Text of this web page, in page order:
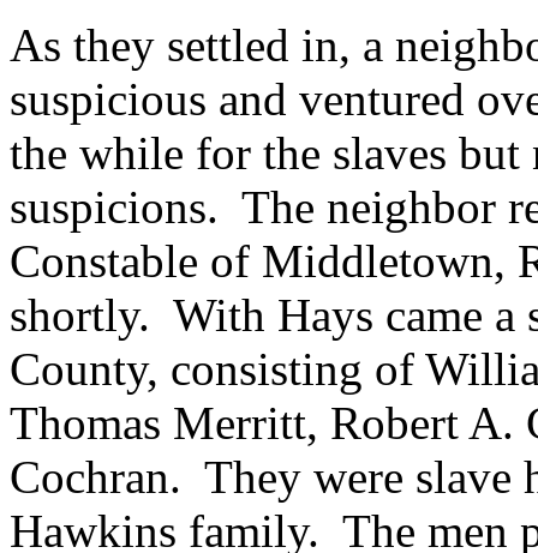
As they settled in, a
suspicious and ventured
the while for the slaves
suspicions. The neighbor
Constable of Middletown,
shortly. With Hays came a
County, consisting of
Thomas Merritt, Robert A.
Cochran. They were slave
Hawkins family. The men